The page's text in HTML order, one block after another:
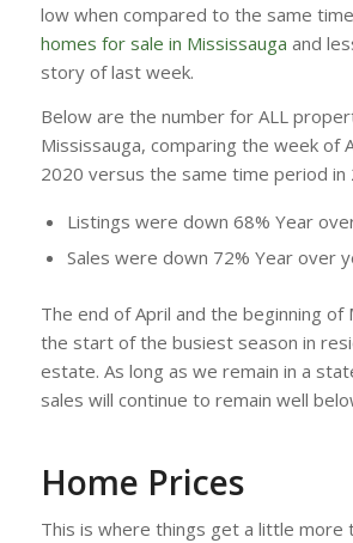
low when compared to the same
homes for sale in Mississauga and
story of last week.
Below are the number for ALL
Mississauga, comparing the week of
2020 versus the same time period in
Listings were down 68% Year
Sales were down 72% Year over
The end of April and the beginning of
the start of the busiest season in
estate. As long as we remain in a
sales will continue to remain well
Home Prices
This is where things get a little more